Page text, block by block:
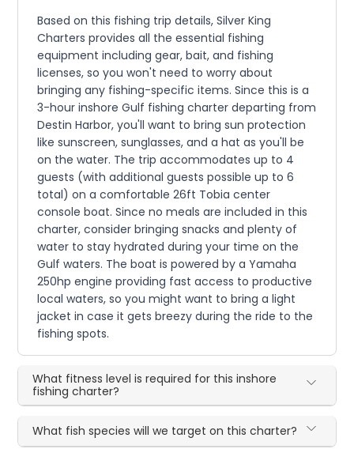
Based on this fishing trip details, Silver King
Charters provides all the essential fishing
equipment including gear, bait, and fishing
licenses, so you won't need to worry about
bringing any fishing-specific items. Since this is a
3-hour inshore Gulf fishing charter departing from
Destin Harbor, you'll want to bring sun protection
like sunscreen, sunglasses, and a hat as you'll be
on the water. The trip accommodates up to 4
guests (with additional guests possible up to 6
total) on a comfortable 26ft Tobia center
console boat. Since no meals are included in this
charter, consider bringing snacks and plenty of
water to stay hydrated during your time on the
Gulf waters. The boat is powered by a Yamaha
250hp engine providing fast access to productive
local waters, so you might want to bring a light
jacket in case it gets breezy during the ride to the
fishing spots.
What fitness level is required for this inshore
fishing charter?
What fish species will we target on this charter?